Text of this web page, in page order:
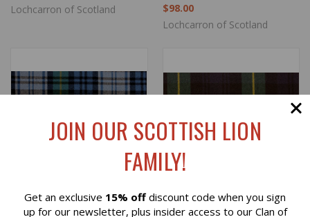
Lochcarron of Scotland
$98.00
Lochcarron of Scotland
JOIN OUR SCOTTISH LION
FAMILY!
Get an exclusive 15% off discount code when you sign
up for our newsletter, plus insider access to our Clan of